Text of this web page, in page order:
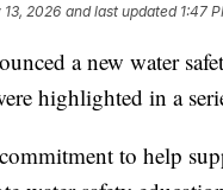
2026 and last updated 1:47
a new water
highlighted in a
to help